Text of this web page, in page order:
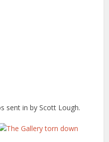
sent in by Scott Lough.